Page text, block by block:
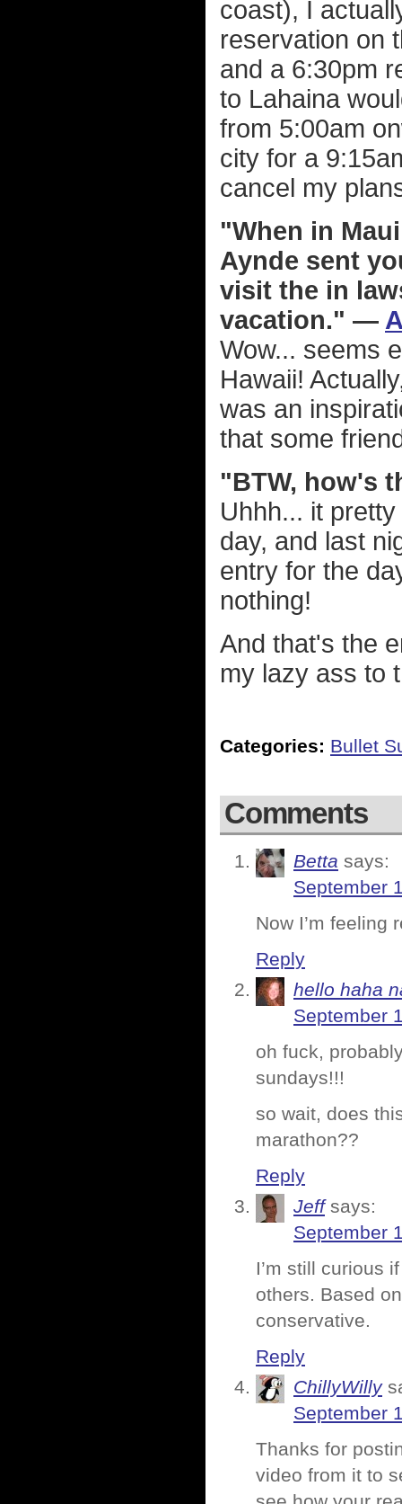
coast), I
reservation on
and a 6:30pm
to Lahaina
from 5:00am
city for a
cancel my
"When in
Aynde sent
visit the in
vacation." —
Wow... seems
Hawaii!
was an
that some
"BTW, how's
Uhhh... it
day, and last
entry for the
nothing!
And that's the
my lazy ass to
Categories: Bullet
Comments
Betta says:
September
Now I’m feeling
Reply
hello haha
September
oh fuck,
sundays!!!
so wait, does
marathon??
Reply
Jeff says:
September
I’m still curious
others. Based
conservative.
Reply
ChillyWilly
September
Thanks for
video from it to